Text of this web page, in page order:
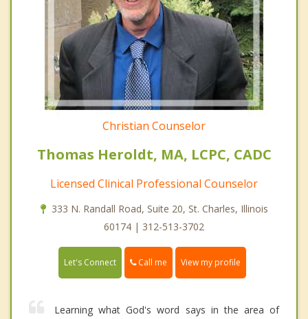
Christian Counselor
Thomas Heroldt, MA, LCPC, CADC
Licensed Clinical Professional Counselor
333 N. Randall Road, Suite 20, St. Charles, Illinois
60174 | 312-513-3702
Let's Connect Call me View my profile
Learning what God's word says in the area of